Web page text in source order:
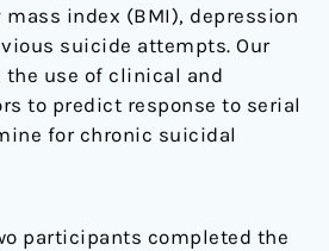
mass index (BMI), depression
suicide attempts. Our
the use of clinical and
to predict response to serial
for chronic suicidal
participants completed the